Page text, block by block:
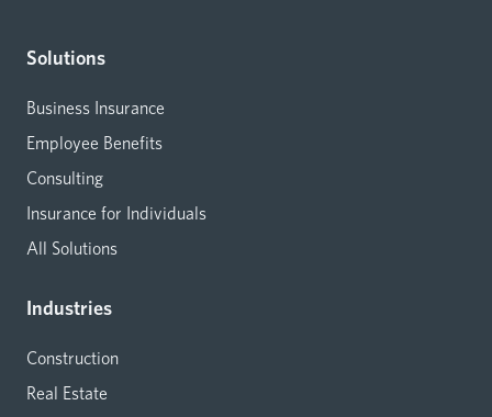
Solutions
Business Insurance
Employee Benefits
Consulting
Insurance for Individuals
All Solutions
Industries
Construction
Real Estate